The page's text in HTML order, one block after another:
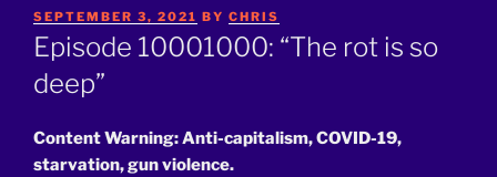
POSTED
ON
SEPTEMBER 3, 2021 BY CHRIS
Episode 10001000: “The rot is so
deep”
Content Warning: Anti-capitalism, COVID-19,
starvation, gun violence.